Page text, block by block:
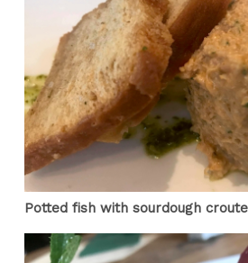
Potted fish with sourdough